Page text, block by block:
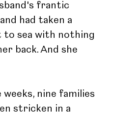
frantic
had taken a
to sea with nothing
back. And she
nine families
stricken in a